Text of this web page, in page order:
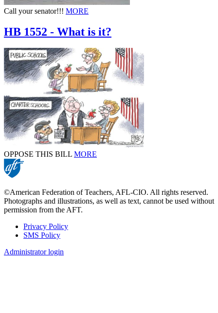
Call your senator!!! MORE
HB 1552 - What is it?
OPPOSE THIS BILL MORE
©American Federation of Teachers, AFL-CIO. All rights reserved.
Photographs and illustrations, as well as text, cannot be used without
permission from the AFT.
Footer
Privacy Policy
SMS Policy
Administrator login